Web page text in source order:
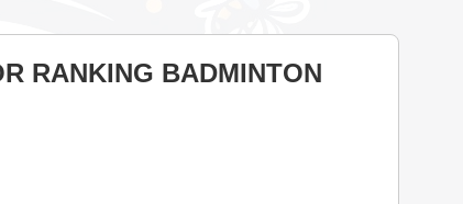
RANKING BADMINTON